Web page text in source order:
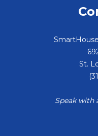
St.
Speak with